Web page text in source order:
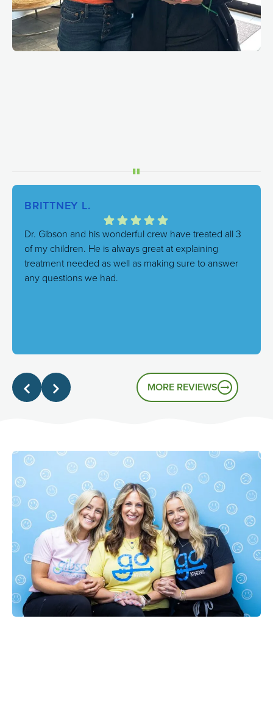
BRITTNEY L.
Dr. Gibson and his wonderful crew have treated all 3
of my children. He is always great at explaining
treatment needed as well as making sure to answer
any questions we had.
genuinely friendly atmosphere, and it's great to know
MORE REVIEWS